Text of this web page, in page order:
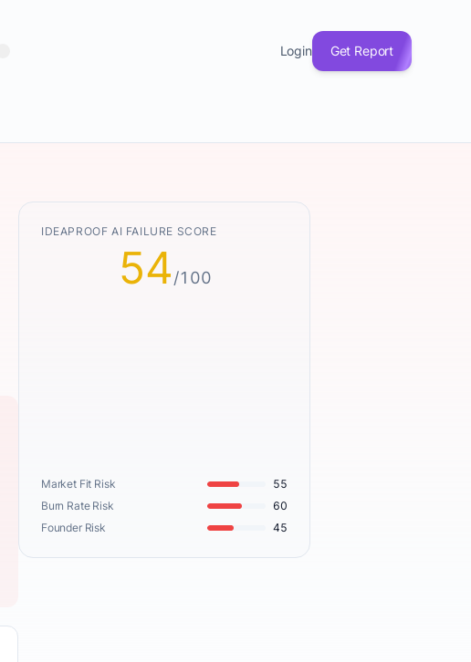
Login Get Report
IDEAPROOF AI FAILURE SCORE
54/100
Market Fit Risk
55
Burn Rate Risk
60
Founder Risk
45